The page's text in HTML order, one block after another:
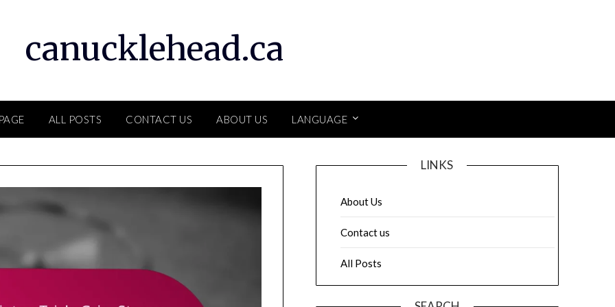
canucklehead.ca
ALL POSTS CONTACT US ABOUT US LANGUAGE
LINKS
About Us
Contact us
All Posts